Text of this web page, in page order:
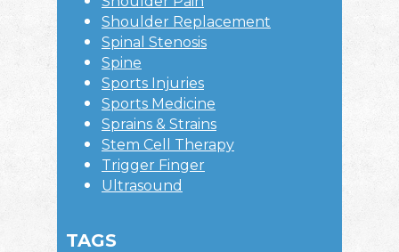
Shoulder Replacement
Spinal Stenosis
Spine
Sports Injuries
Sports Medicine
Sprains & Strains
Stem Cell Therapy
Trigger Finger
Ultrasound
TAGS